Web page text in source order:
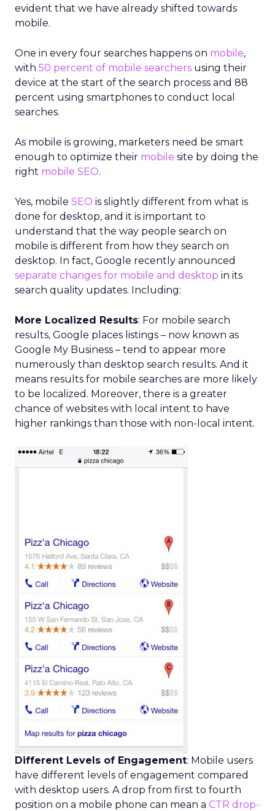
evident that we have already shifted towards
mobile.
One in every four searches happens on mobile,
with 50 percent of mobile searchers using their
device at the start of the search process and 88
percent using smartphones to conduct local
searches.
As mobile is growing, marketers need be smart
enough to optimize their mobile site by doing the
right mobile SEO.
Yes, mobile SEO is slightly different from what is
done for desktop, and it is important to
understand that the way people search on
mobile is different from how they search on
desktop. In fact, Google recently announced
separate changes for mobile and desktop in its
search quality updates. Including:
More Localized Results: For mobile search
results, Google places listings – now known as
Google My Business – tend to appear more
numerously than desktop search results. And it
means results for mobile searches are more likely
to be localized. Moreover, there is a greater
chance of websites with local intent to have
higher rankings than those with non-local intent.
Different Levels of Engagement: Mobile users
have different levels of engagement compared
with desktop users. A drop from first to fourth
position on a mobile phone can mean a CTR drop-